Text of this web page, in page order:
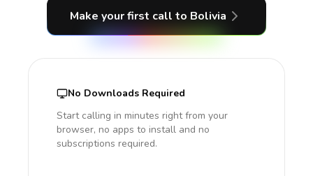
Make your first call to Bolivia
No Downloads Required
Start calling in minutes right from your
browser, no apps to install and no
subscriptions required.